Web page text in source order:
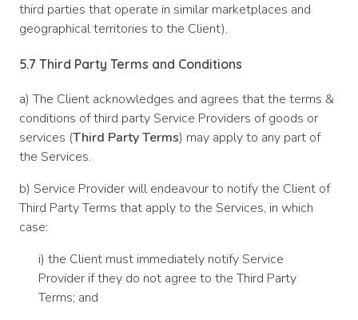
third parties that operate in similar marketplaces and
geographical territories to the Client).
5.7 Third Party Terms and Conditions
a) The Client acknowledges and agrees that the terms &
conditions of third party Service Providers of goods or
services (Third Party Terms) may apply to any part of
the Services.
b) Service Provider will endeavour to notify the Client of
Third Party Terms that apply to the Services, in which
case:
i) the Client must immediately notify Service
Provider if they do not agree to the Third Party
Terms; and